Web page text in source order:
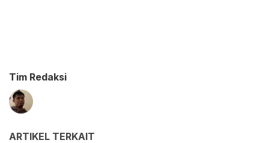
Tim Redaksi
ARTIKEL TERKAIT